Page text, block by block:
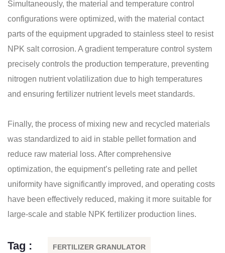
Simultaneously, the material and temperature control
configurations were optimized, with the material contact
parts of the equipment upgraded to stainless steel to resist
NPK salt corrosion. A gradient temperature control system
precisely controls the production temperature, preventing
nitrogen nutrient volatilization due to high temperatures
and ensuring fertilizer nutrient levels meet standards.
Finally, the process of mixing new and recycled materials
was standardized to aid in stable pellet formation and
reduce raw material loss. After comprehensive
optimization, the equipment’s pelleting rate and pellet
uniformity have significantly improved, and operating costs
have been effectively reduced, making it more suitable for
large-scale and stable NPK fertilizer production lines.
Tag : FERTILIZER GRANULATOR